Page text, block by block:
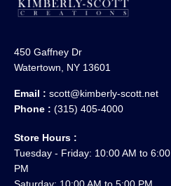
450 Gaffney Dr
Watertown, NY 13601
Email :scott@kimberly-scott.net
Phone :(315) 405-4000
Store Hours :
Tuesday - Friday: 10:00 AM to 6:00
PM